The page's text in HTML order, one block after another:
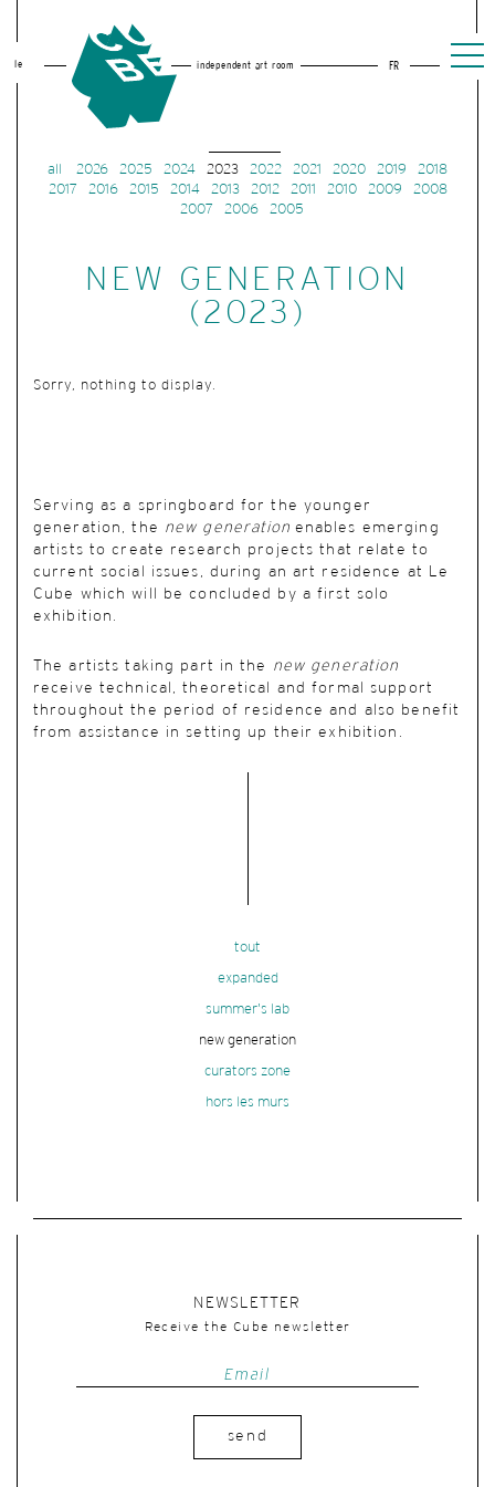
le independent art room FR
all 2026 2025 2024 2023 2022 2021 2020 2019
2018
2017
2016 2015 2014 2013 2012 2011 2010 2009
2008
2007
2006 2005
NEW GENERATION
(2023)
Sorry, nothing to display.
Serving as a springboard for the younger
generation, the new generation enables emerging
artists to create research projects that relate to
current social issues, during an art residence at Le
Cube which will be concluded by a first solo
exhibition.
The artists taking part in the new generation
receive technical, theoretical and formal support
throughout the period of residence and also benefit
from assistance in setting up their exhibition.
tout
expanded
summer's lab
new generation
curators zone
hors les murs
NEWSLETTER
Receive the Cube newsletter
send